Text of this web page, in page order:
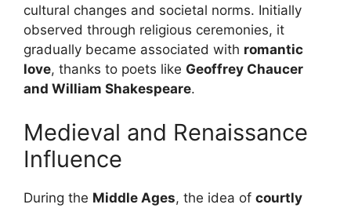
cultural changes and societal norms. Initially
observed through religious ceremonies, it
gradually became associated with romantic
love, thanks to poets like Geoffrey Chaucer
and William Shakespeare.
Medieval and Renaissance
Influence
During the Middle Ages, the idea of courtly